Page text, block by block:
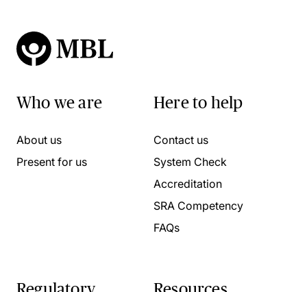
Who we are
About us
Present for us
Here to help
Contact us
System Check
Accreditation
SRA Competency
FAQs